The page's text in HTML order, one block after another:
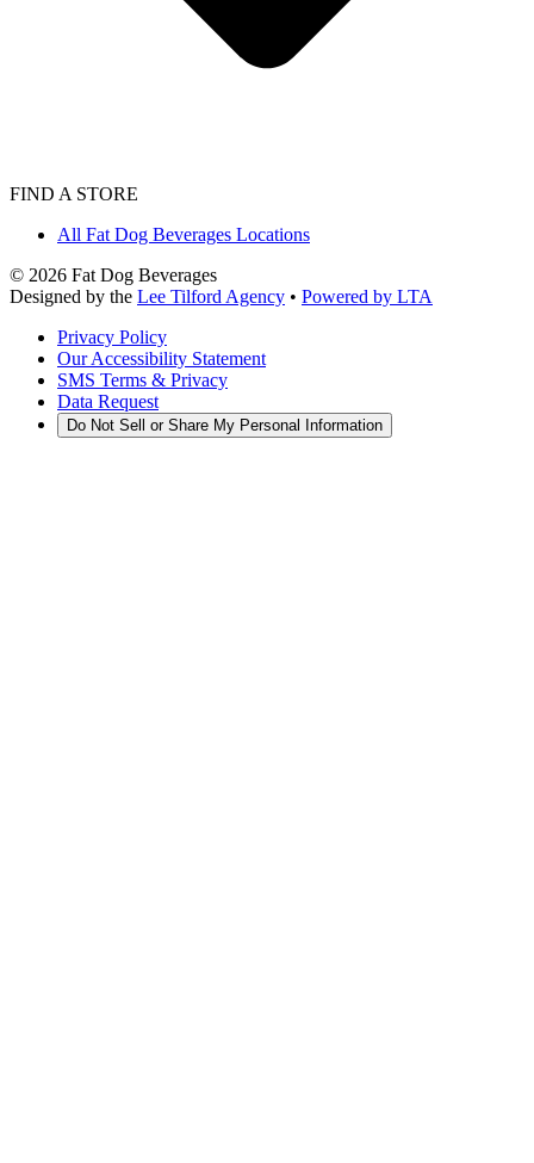
FIND A STORE
All Fat Dog Beverages Locations
© 2026 Fat Dog Beverages
Designed by the Lee Tilford Agency • Powered by LTA
Privacy Policy
Our Accessibility Statement
SMS Terms & Privacy
Data Request
Do Not Sell or Share My Personal Information